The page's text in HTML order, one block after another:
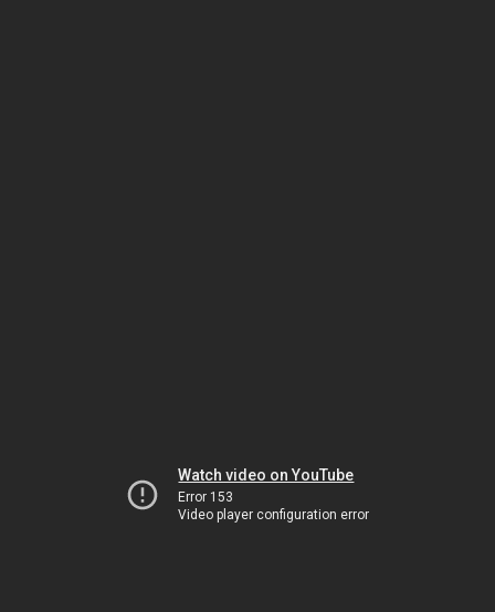
Watch video on YouTube
Error 153
Video player configuration error